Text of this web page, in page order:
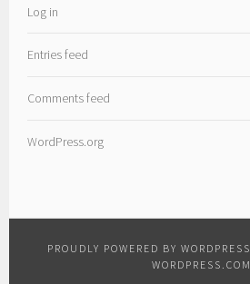
Log in
Entries feed
Comments feed
WordPress.org
PROUDLY POWERED BY WORDPRESS
WORDPRESS.COM